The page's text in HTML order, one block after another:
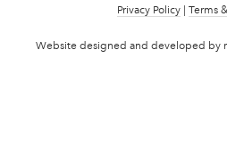
Privacy Policy| Terms
Website designed and developed by